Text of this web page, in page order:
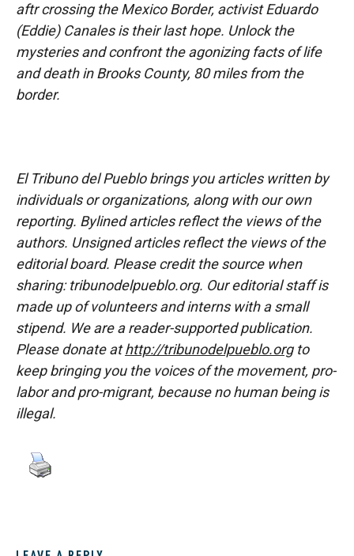
aftr crossing the Mexico Border, activist Eduardo
(Eddie) Canales is their last hope. Unlock the
mysteries and confront the agonizing facts of life
and death in Brooks County, 80 miles from the
border.
El Tribuno del Pueblo brings you articles written by
individuals or organizations, along with our own
reporting. Bylined articles reflect the views of the
authors. Unsigned articles reflect the views of the
editorial board. Please credit the source when
sharing: tribunodelpueblo.org. Our editorial staff is
made up of volunteers and interns with a small
stipend. We are a reader-supported publication.
Please donate athttp://tribunodelpueblo.orgto
keep bringing you the voices of the movement, pro-
labor and pro-migrant, because no human being is
illegal.